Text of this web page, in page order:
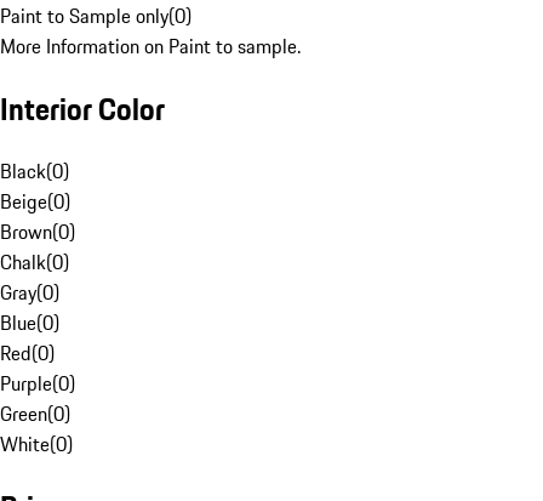
Paint to Sample only(0)
More Information on Paint to sample.
Interior Color
Black(0)
Beige(0)
Brown(0)
Chalk(0)
Gray(0)
Blue(0)
Red(0)
Purple(0)
Green(0)
White(0)